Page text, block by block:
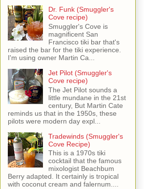
Dr. Funk (Smuggler's
Cove recipe)
Smuggler's Cove is
magnificent San
Francisco tiki bar that's
raised the bar for the tiki experience.
I'm using owner Martin Ca...
Jet Pilot (Smuggler's
Cove recipe)
The Jet Pilot sounds a
little mundane in the 21st
century, But Martin Cate
reminds us that in the 1950s, these
pilots were modern day expl...
Tradewinds (Smuggler's
Cove Recipe)
This is a 1970s tiki
cocktail that the famous
mixologist Beachbum
Berry adapted. It certainly is tropical
with coconut cream and falernum....